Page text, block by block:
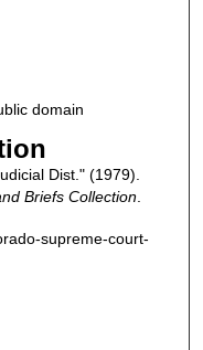
domain
Dist." (1979).
Briefs Collection.
supreme-court-